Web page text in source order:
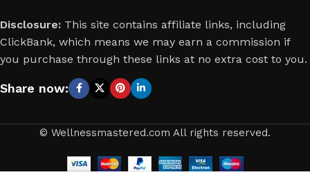
Disclosure: This site contains affiliate links, including
ClickBank, which means we may earn a commission if
you purchase through these links at no extra cost to you.
Share now:
© Wellnessmastered.com All rights reserved.